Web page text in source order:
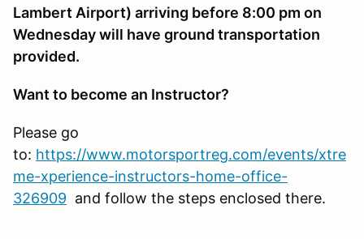
Lambert Airport) arriving before 8:00 pm on
Wednesday will have ground transportation
provided.
Want to become an Instructor?
Please go
to: https://www.motorsportreg.com/events/xtre
me-xperience-instructors-home-office-
326909 and follow the steps enclosed there.